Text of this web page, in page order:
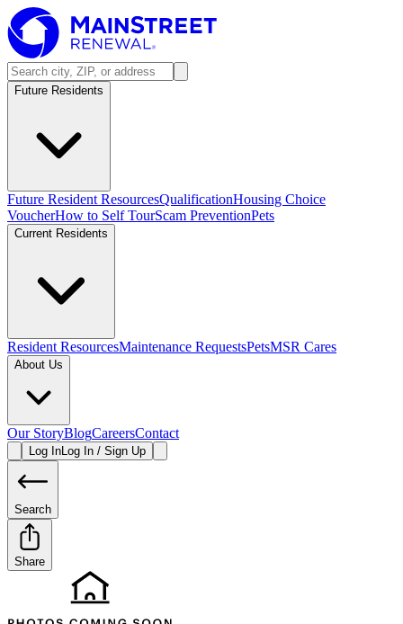
Future Residents
Future Resident ResourcesQualificationHousing Choice
VoucherHow to Self TourScam PreventionPets
Current Residents
Resident ResourcesMaintenance RequestsPetsMSR Cares
About Us
Our StoryBlogCareersContact
Log InLog In / Sign Up
Search
Share